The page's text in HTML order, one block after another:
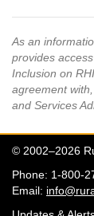
As an
provides
Inclusion on
agreement
and Services
© 2002–2026
Phone: 1-800-
Email: